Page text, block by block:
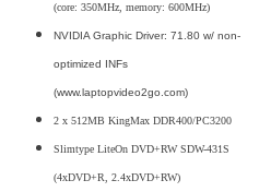
(core: 350MHz, memory: 600MHz)
NVIDIA Graphic Driver: 71.80 w/ non-
optimized INFs
(www.laptopvideo2go.com)
2 x 512MB KingMax DDR400/PC3200
Slimtype LiteOn DVD+RW SDW-431S
(4xDVD+R, 2.4xDVD+RW)